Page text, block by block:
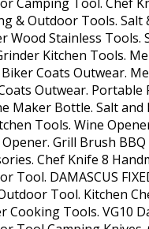
& Outdoor Tools. Salt
Wood Stainless Tools.
Kitchen Tools.
Biker Coats Outwear.
Outwear.
Maker Bottle. Salt and
Tools. Wine
Grill Brush
Chef Knife 8
Tool. DAMASCUS
Tool. Kitchen
Cooking Tools. VG10